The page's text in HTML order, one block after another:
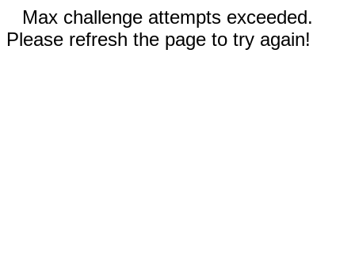
Max challenge attempts exceeded.
Please refresh the page to try again!